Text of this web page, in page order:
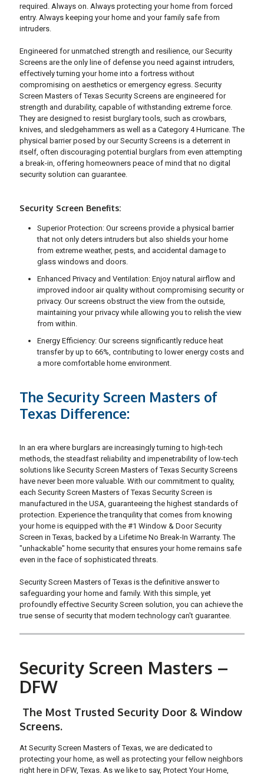
required. Always on. Always protecting your home from forced
entry. Always keeping your home and your family safe from
intruders.
Engineered for unmatched strength and resilience, our Security
Screens are the only line of defense you need against intruders,
effectively turning your home into a fortress without
compromising on aesthetics or emergency egress. Security
Screen Masters of Texas Security Screens are engineered for
strength and durability, capable of withstanding extreme force.
They are designed to resist burglary tools, such as crowbars,
knives, and sledgehammers as well as a Category 4 Hurricane. The
physical barrier posed by our Security Screens is a deterrent in
itself, often discouraging potential burglars from even attempting
a break-in, offering homeowners peace of mind that no digital
security solution can guarantee.
Security Screen Benefits:
Superior Protection: Our screens provide a physical barrier
that not only deters intruders but also shields your home
from extreme weather, pests, and accidental damage to
glass windows and doors.
Enhanced Privacy and Ventilation: Enjoy natural airflow and
improved indoor air quality without compromising security or
privacy. Our screens obstruct the view from the outside,
maintaining your privacy while allowing you to relish the view
from within.
Energy Efficiency: Our screens significantly reduce heat
transfer by up to 66%, contributing to lower energy costs and
a more comfortable home environment.
The Security Screen Masters of
Texas Difference:
In an era where burglars are increasingly turning to high-tech
methods, the steadfast reliability and impenetrability of low-tech
solutions like Security Screen Masters of Texas Security Screens
have never been more valuable. With our commitment to quality,
each Security Screen Masters of Texas Security Screen is
manufactured in the USA, guaranteeing the highest standards of
protection. Experience the tranquility that comes from knowing
your home is equipped with the #1 Window & Door Security
Screen in Texas, backed by a Lifetime No Break-In Warranty. The
"unhackable" home security that ensures your home remains safe
even in the face of sophisticated threats.
Security Screen Masters of Texas is the definitive answer to
safeguarding your home and family. With this simple, yet
profoundly effective Security Screen solution, you can achieve the
true sense of security that modern technology can't guarantee.
Security Screen Masters –
DFW
The Most Trusted Security Door & Window
Screens.
At Security Screen Masters of Texas, we are dedicated to
protecting your home, as well as protecting your fellow neighbors
right here in DFW, Texas. As we like to say, Protect Your Home,